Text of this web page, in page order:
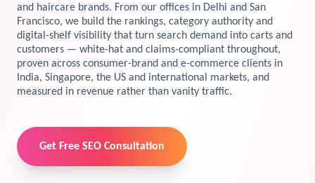
and haircare brands. From our offices in Delhi and San
Francisco, we build the rankings, category authority and
digital-shelf visibility that turn search demand into carts and
customers — white-hat and claims-compliant throughout,
proven across consumer-brand and e-commerce clients in
India, Singapore, the US and international markets, and
measured in revenue rather than vanity traffic.
Get Free SEO Consultation